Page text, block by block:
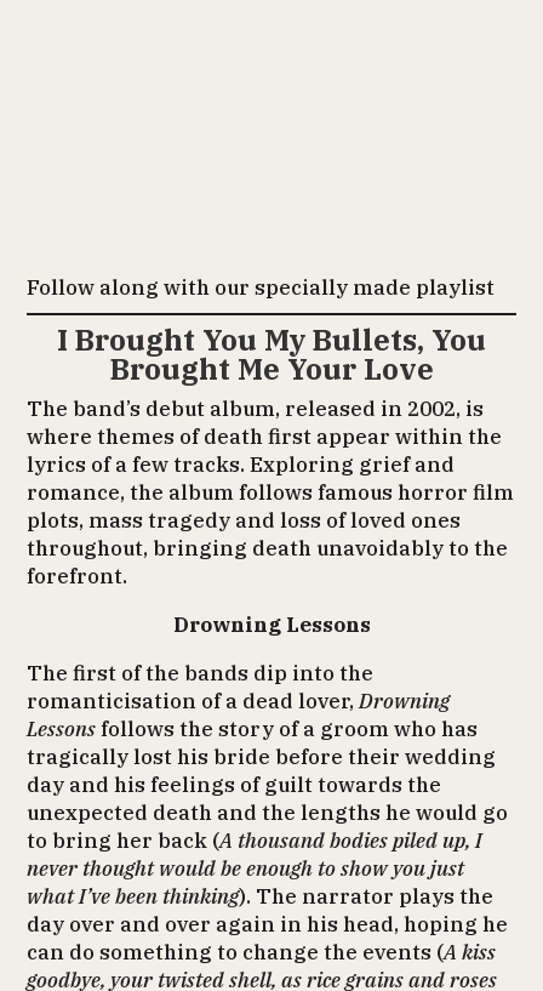
Follow along with our specially made playlist
I Brought You My Bullets, You
Brought Me Your Love
The band’s debut album, released in 2002, is
where themes of death first appear within the
lyrics of a few tracks. Exploring grief and
romance, the album follows famous horror film
plots, mass tragedy and loss of loved ones
throughout, bringing death unavoidably to the
forefront.
Drowning Lessons
The first of the bands dip into the
romanticisation of a dead lover,Drowning
Lessonsfollows the story of a groom who has
tragically lost his bride before their wedding
day and his feelings of guilt towards the
unexpected death and the lengths he would go
to bring her back (A thousand bodies piled up, I
never thought would be enough to show you just
what I’ve been thinking). The narrator plays the
day over and over again in his head, hoping he
can do something to change the events (A kiss
goodbye, your twisted shell, as rice grains and roses